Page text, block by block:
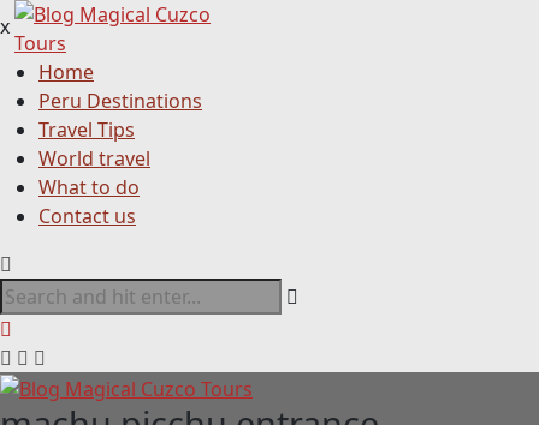
x
Home
Peru Destinations
Travel Tips
World travel
What to do
Contact us